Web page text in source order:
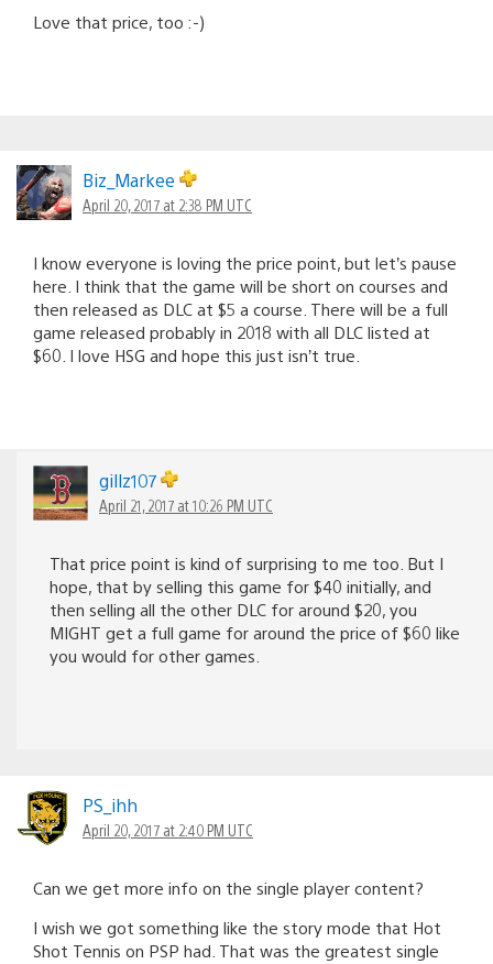
Love that price, too :-)
Biz_Markee
April 20, 2017 at 2:38 PM UTC
I know everyone is loving the price point, but let’s pause
here. I think that the game will be short on courses and
then released as DLC at $5 a course. There will be a full
game released probably in 2018 with all DLC listed at
$60. I love HSG and hope this just isn’t true.
gillz107
April 21, 2017 at 10:26 PM UTC
That price point is kind of surprising to me too. But I
hope, that by selling this game for $40 initially, and
then selling all the other DLC for around $20, you
MIGHT get a full game for around the price of $60 like
you would for other games.
PS_ihh
April 20, 2017 at 2:40 PM UTC
Can we get more info on the single player content?
I wish we got something like the story mode that Hot
Shot Tennis on PSP had. That was the greatest single